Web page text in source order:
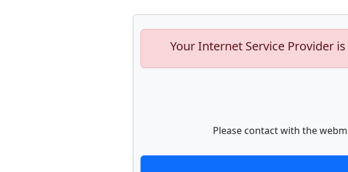
Your Internet Service Provider
Please contact with the